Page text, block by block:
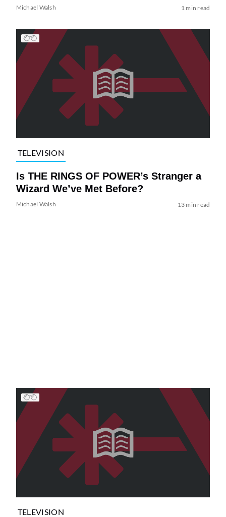
Michael Walsh 1 min read
TELEVISION
Is THE RINGS OF POWER’s Stranger a
Wizard We’ve Met Before?
Michael Walsh 13 min read
TELEVISION